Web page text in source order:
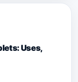
Uses,